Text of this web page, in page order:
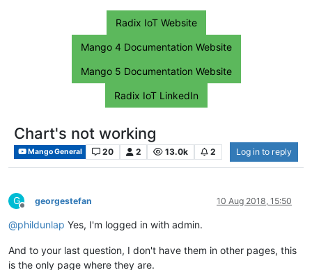
Radix IoT Website
Mango 4 Documentation Website
Mango 5 Documentation Website
Radix IoT LinkedIn
Chart's not working
Mango General 20 2 13.0k 2 Log in to reply
G
Offline
georgestefan 10 Aug 2018, 15:50
@phildunlap Yes, I'm logged in with admin.
And to your last question, I don't have them in other pages, this
is the only page where they are.